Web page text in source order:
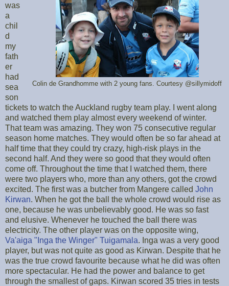
Colin de Grandhomme with 2 young fans. Courtesy @sillymidoff
was
a
chil
d
my
fath
er
had
sea
son
tickets to watch the Auckland rugby team play. I went along
and watched them play almost every weekend of winter.
That team was amazing. They won 75 consecutive regular
season home matches. They would often be so far ahead at
half time that they could try crazy, high-risk plays in the
second half. And they were so good that they would often
come off. Throughout the time that I watched them, there
were two players who, more than any others, got the crowd
excited. The first was a butcher from Mangere called John
Kirwan. When he got the ball the whole crowd would rise as
one, because he was unbelievably good. He was so fast
and elusive. Whenever he touched the ball there was
electricity. The other player was on the opposite wing,
Va'aiga "Inga the Winger" Tuigamala. Inga was a very good
player, but was not quite as good as Kirwan. Despite that he
was the true crowd favourite because what he did was often
more spectacular. He had the power and balance to get
through the smallest of gaps. Kirwan scored 35 tries in tests